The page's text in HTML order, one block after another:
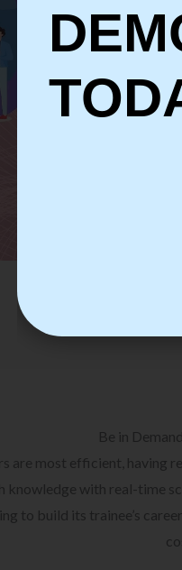
Software
Testing
Explore
Be in
are most efficient, having
knowledge with real-time
to build its trainee’s